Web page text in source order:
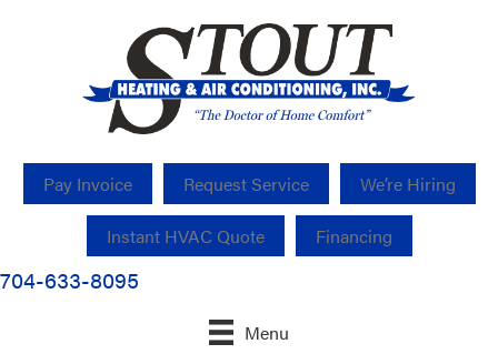
Pay Invoice Request Service We’re Hiring
Instant HVAC Quote Financing
704-633-8095
Menu